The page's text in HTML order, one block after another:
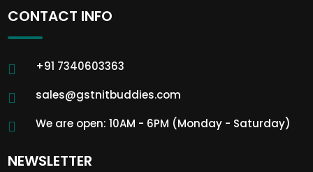
CONTACT INFO
+91 7340603363
sales@gstnitbuddies.com
We are open: 10AM - 6PM (Monday - Saturday)
NEWSLETTER